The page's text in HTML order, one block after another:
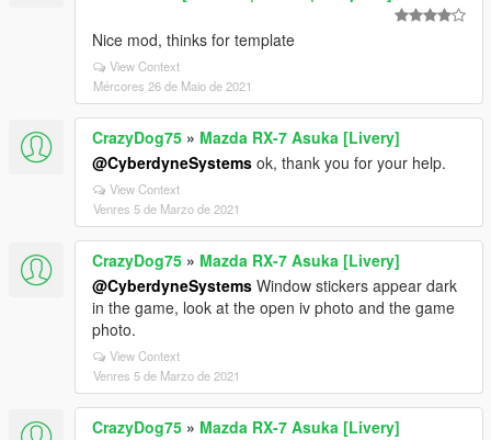
Nice mod, thinks for template
View Context
Mércores 26 de Maio de 2021
CrazyDog75 » Mazda RX-7 Asuka [Livery]
@CyberdyneSystems ok, thank you for your help.
View Context
Venres 5 de Marzo de 2021
CrazyDog75 » Mazda RX-7 Asuka [Livery]
@CyberdyneSystems Window stickers appear dark
in the game, look at the open iv photo and the game
photo.
View Context
Venres 5 de Marzo de 2021
CrazyDog75 » Mazda RX-7 Asuka [Livery]